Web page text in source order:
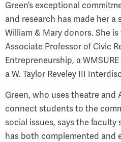
Green’s exceptional
and research has made her
William & Mary donors. She
Associate Professor of Civic
Entrepreneurship, a
a W. Taylor Reveley III
Green, who uses theatre and
connect students to the
social issues, says the faculty
has both complemented and